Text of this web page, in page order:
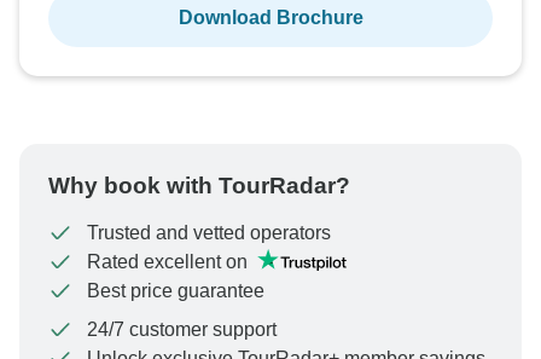
Download Brochure
Why book with TourRadar?
Trusted and vetted operators
Rated excellent on
Best price guarantee
24/7 customer support